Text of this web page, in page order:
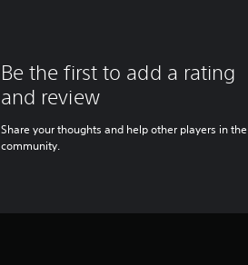
Be the first to add a rating
and review
Share your thoughts and help other players in the
community.